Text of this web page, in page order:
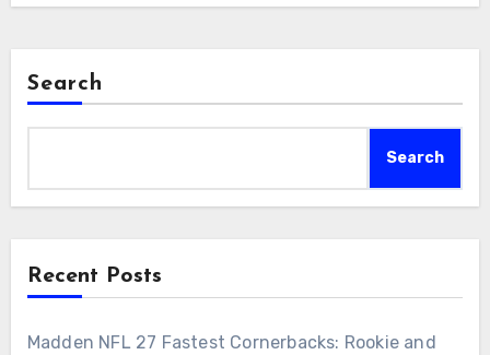
Search
Search
Recent Posts
Madden NFL 27 Fastest Cornerbacks: Rookie and